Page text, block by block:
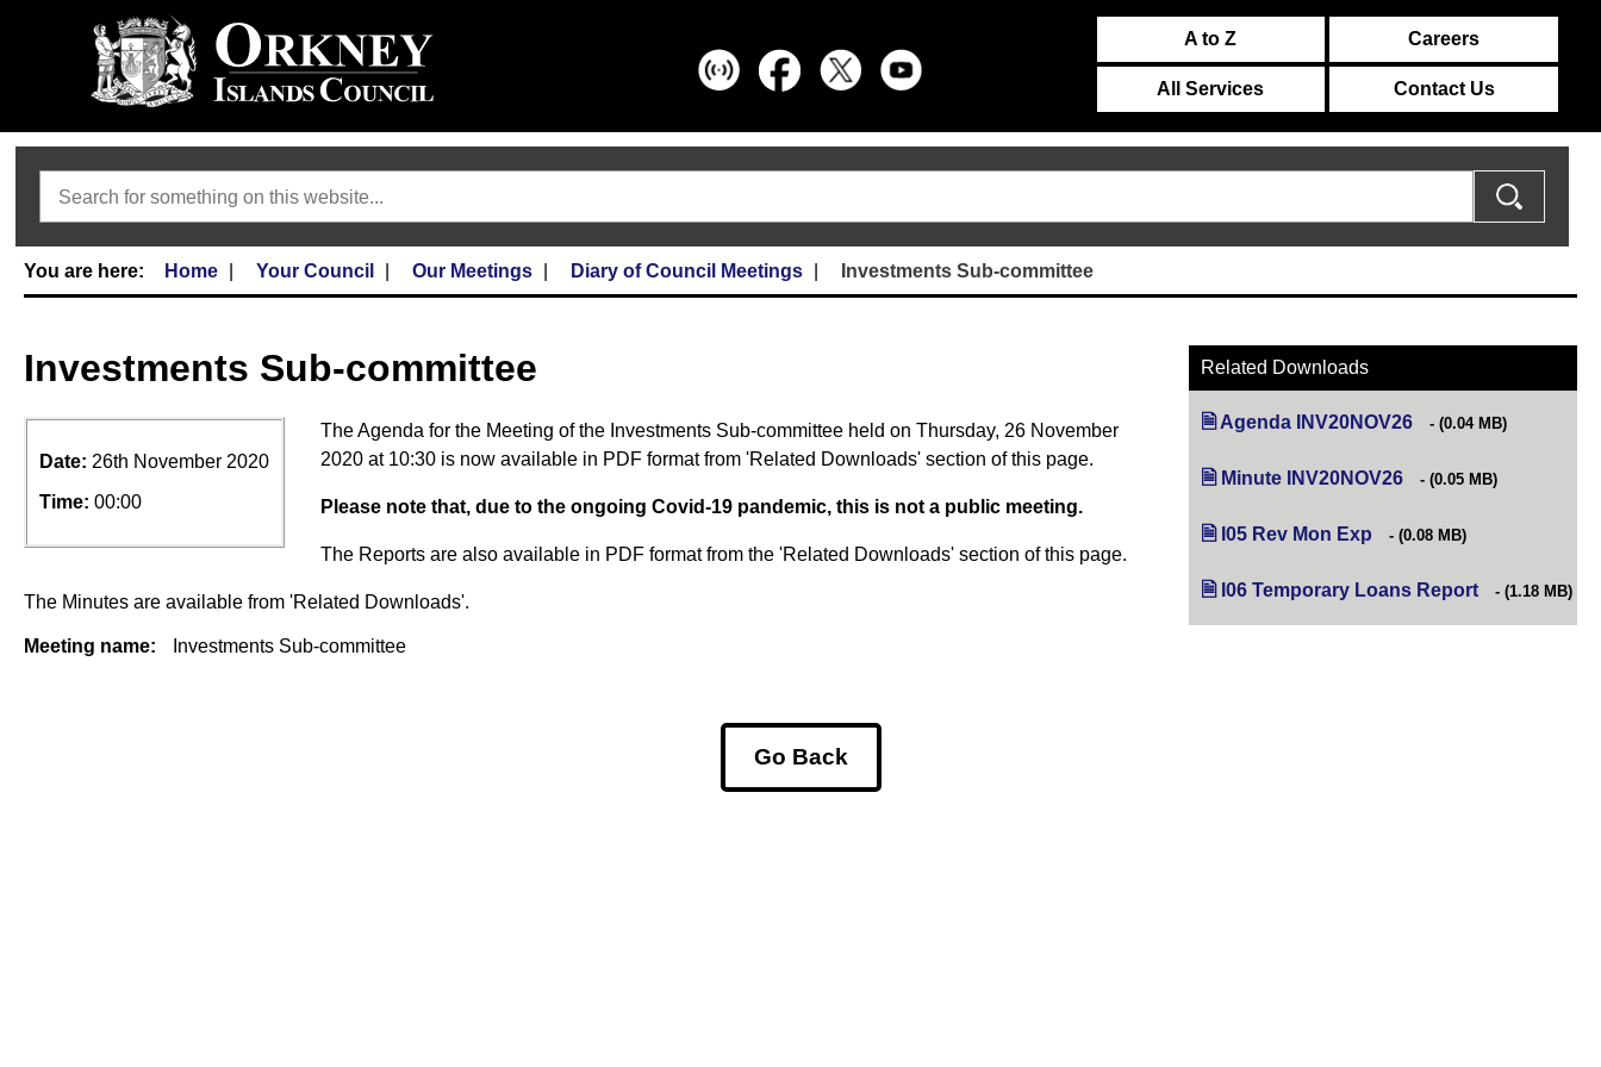
A to Z Careers
All Services Contact Us
Home Your Council Our Meetings Diary of Council Meetings Investments Sub-committee
Investments Sub-committee
Date: 26th November 2020
Time: 00:00
The Agenda for the Meeting of the Investments Sub-committee held on Thursday, 26 November
2020 at 10:30 is now available in PDF format from 'Related Downloads' section of this page.
Please note that, due to the ongoing Covid-19 pandemic, this is not a public meeting.
The Reports are also available in PDF format from the 'Related Downloads' section of this page.
The Minutes are available from 'Related Downloads'.
Meeting name: Investments Sub-committee
Related Downloads
Agenda INV20NOV26 (opens in new tab)
(0.04 MB)
Minute INV20NOV26 (opens in new tab)
(0.05 MB)
I05 Rev Mon Exp (opens in new tab)
(0.08 MB)
I06 Temporary Loans Report (opens in new
(1.18 MB)
Go Back